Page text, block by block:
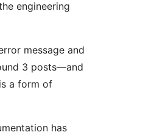
engineering
message and
3 posts—and
a form of
has